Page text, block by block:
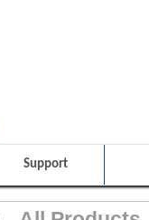
Support